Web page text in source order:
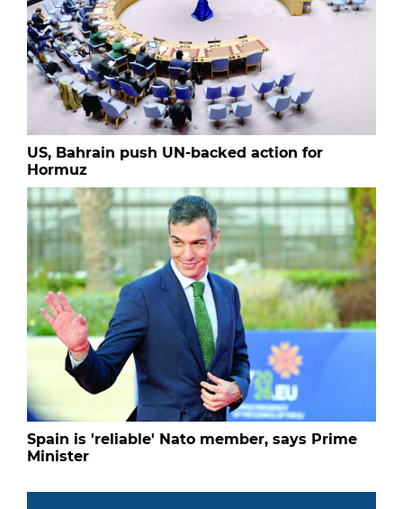
US, Bahrain push UN-backed action for
Hormuz
Spain is 'reliable' Nato member, says Prime
Minister